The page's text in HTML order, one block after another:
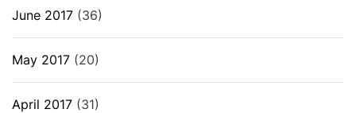
June 2017 (36)
May 2017 (20)
April 2017 (31)